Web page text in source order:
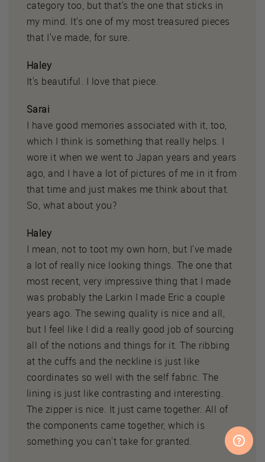
category too, but that's the one that sticks in
my mind. It's one of my most treasured pieces
that I've made, for sure.
Haley
It's beautiful. I love that piece.
Sarai
I have good memories associated with it, too,
which I think is something that really helps. I
wore it when we went to Japan years and years
ago, and I have a lot of pictures of me in it from
that time and just makes me think about that.
So, what about you?
Haley
I mean, not to toot my own horn, but I've made
a lot of really nice looking things. The one that
most recent, very impressive thing that I made
was probably the Larkin I made Eric a couple
years ago. The sewing quality is nice and all,
but I feel like I did a really good job of sourcing
all of the notions and things for it. The ribbing
at the cuffs and the neckline is just like
coordinates so well with the self fabric. The
lining is just like contrasting and interesting.
The zipper is nice. It just came together. All of
the components came together, which is
something you can't take for granted.